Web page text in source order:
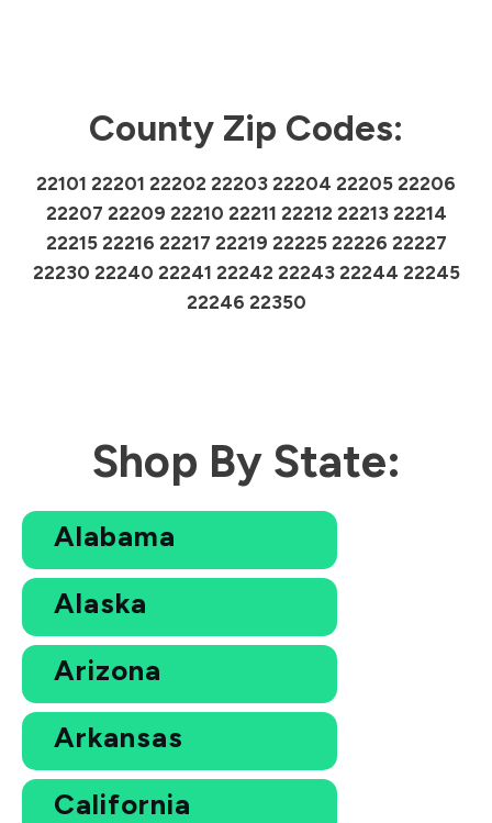
County Zip Codes:
22101 22201 22202 22203 22204 22205 22206
22207 22209 22210 22211 22212 22213 22214
22215 22216 22217 22219 22225 22226 22227
22230 22240 22241 22242 22243 22244 22245
22246 22350
Shop By State:
Alabama
Alaska
Arizona
Arkansas
California